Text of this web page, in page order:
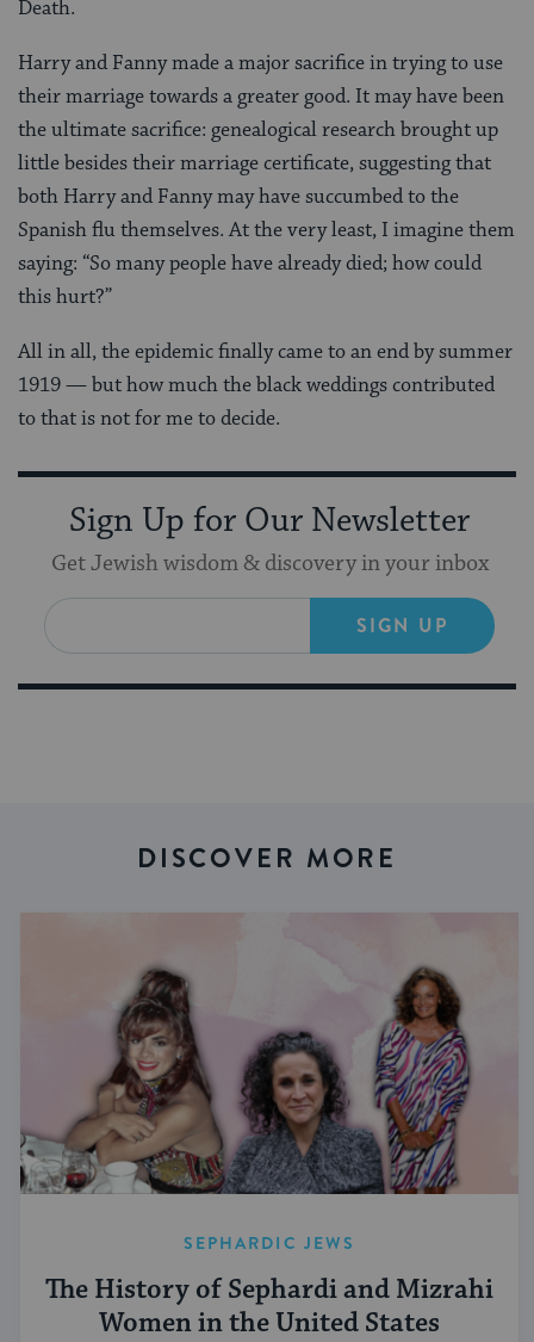
Death.
Harry and Fanny made a major sacrifice in trying to use
their marriage towards a greater good. It may have been
the ultimate sacrifice: genealogical research brought up
little besides their marriage certificate, suggesting that
both Harry and Fanny may have succumbed to the
Spanish flu themselves. At the very least, I imagine them
saying: “So many people have already died; how could
this hurt?”
All in all, the epidemic finally came to an end by summer
1919 — but how much the black weddings contributed
to that is not for me to decide.
Sign Up for Our Newsletter
Get Jewish wisdom & discovery in your inbox
SIGN UP
DISCOVER MORE
SEPHARDIC JEWS
The History of Sephardi and Mizrahi
Women in the United States